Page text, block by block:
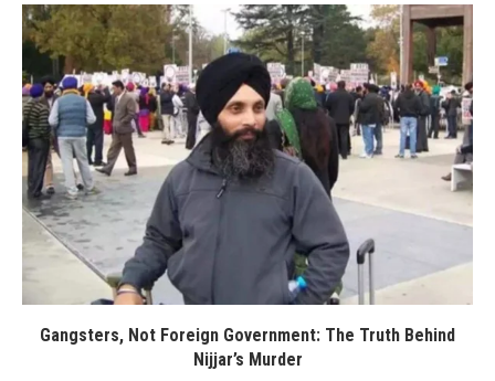
Gangsters, Not Foreign Government: The Truth Behind
Nijjar’s Murder